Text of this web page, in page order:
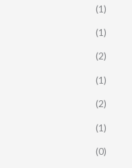
(1)
(1)
(2)
(1)
(2)
(1)
(0)